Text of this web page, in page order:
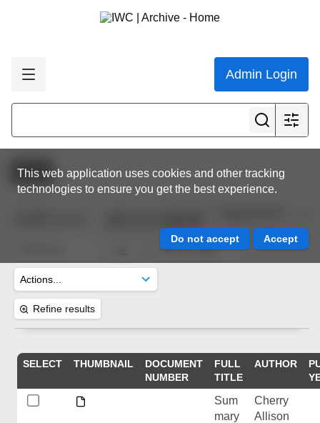
Admin Login
This web application uses cookies and other tracking
technologies to ensure you get the best experience.
Active
Refine results
SELECT THUMBNAIL
DOCUMENT
NUMBER
FULL
TITLE
AUTHOR
Sum
mary
Cherry
Allison